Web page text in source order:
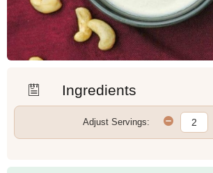
Ingredients
Adjust Servings: